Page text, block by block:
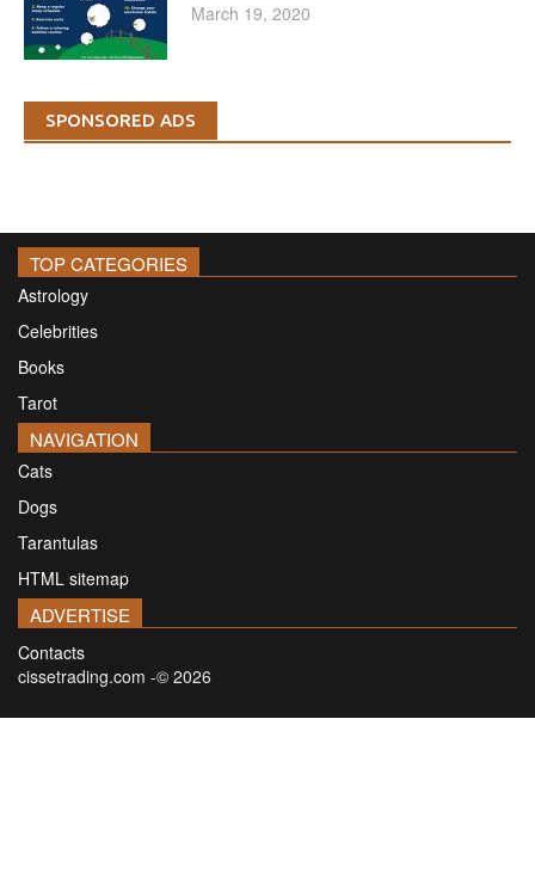
March 19, 2020
SPONSORED ADS
TOP CATEGORIES
Astrology
Celebrities
Books
Tarot
NAVIGATION
Cats
Dogs
Tarantulas
HTML sitemap
ADVERTISE
Contacts
cissetrading.com -© 2026